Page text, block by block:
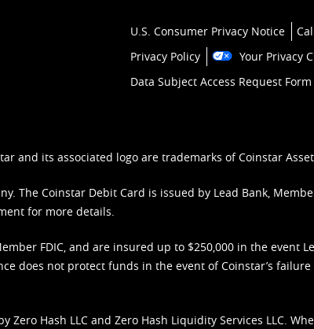
U.S. Consumer Privacy Notice
Privacy Policy
Your Privacy
Data Subject Access Request Form
and its associated logo are trademarks of Coinstar
The Coinstar Debit Card is issued by Lead Bank,
for more details.
FDIC, and are insured up to $250,000 in the event
does not protect funds in the event of Coinstar’s
Hash LLC and Zero Hash Liquidity Services LLC.